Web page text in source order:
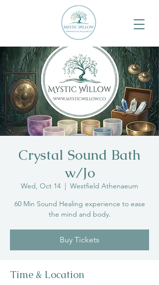
Crystal Sound Bath
w/Jo
Wed, Oct 14
  |
Westfield Athenaeum
60 Min Sound Healing experience to ease
the mind and body.
Buy Tickets
Time & Location